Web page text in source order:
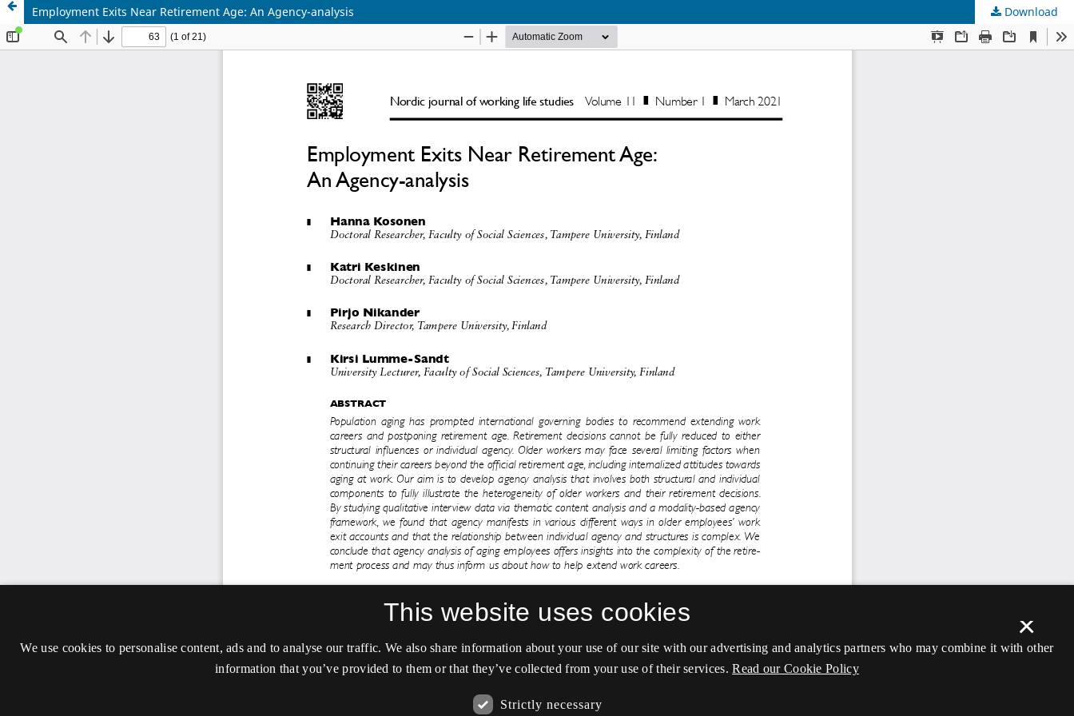
Employment Exits Near Retirement Age: An Agency-analysis Download
×
This website uses cookies
We use cookies to personalise content, ads and to analyse our traffic. We also share information about your use of our site with our advertising and analytics partners who may combine it with other
information that you’ve provided to them or that they’ve collected from your use of their services. Read our Cookie Policy
Strictly necessary